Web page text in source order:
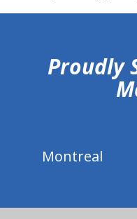
Proudly
Montreal
hiddenFieldValidatorExample